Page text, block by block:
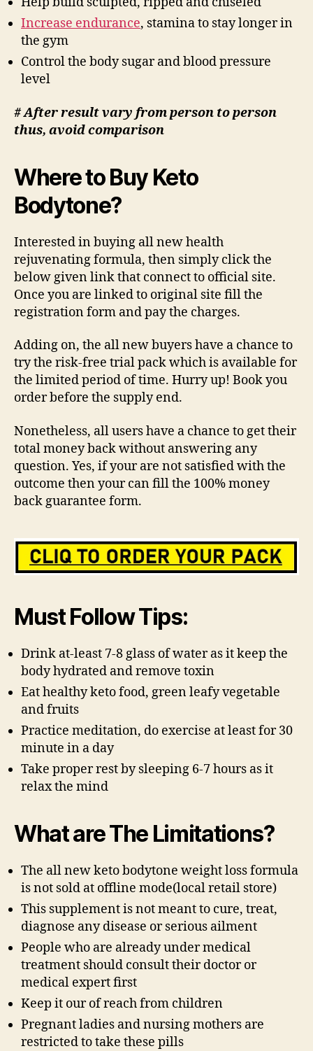
Increase endurance, stamina to stay longer in
the gym
Control the body sugar and blood pressure
level
# After result vary from person to person
thus, avoid comparison
Where to Buy Keto
Bodytone?
Interested in buying all new health
rejuvenating formula, then simply click the
below given link that connect to official site.
Once you are linked to original site fill the
registration form and pay the charges.
Adding on, the all new buyers have a chance to
try the risk-free trial pack which is available for
the limited period of time. Hurry up! Book you
order before the supply end.
Nonetheless, all users have a chance to get their
total money back without answering any
question. Yes, if your are not satisfied with the
outcome then your can fill the 100% money
back guarantee form.
Must Follow Tips:
Drink at-least 7-8 glass of water as it keep the
body hydrated and remove toxin
Eat healthy keto food, green leafy vegetable
and fruits
Practice meditation, do exercise at least for 30
minute in a day
Take proper rest by sleeping 6-7 hours as it
relax the mind
What are The Limitations?
The all new keto bodytone weight loss formula
is not sold at offline mode(local retail store)
This supplement is not meant to cure, treat,
diagnose any disease or serious ailment
People who are already under medical
treatment should consult their doctor or
medical expert first
Keep it our of reach from children
Pregnant ladies and nursing mothers are
restricted to take these pills